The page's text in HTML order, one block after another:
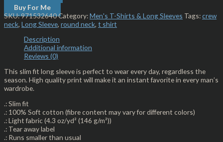
Buy For Me
SKU:971532640Category:Men's T-Shirts & Long Sleeves Tags:crew
neck, Long Sleeve, round neck, t shirt
Description
Additional information
Reviews (0)
This slim fit long sleeve is perfect to wear every day, regardless the
season. High quality print will make it an instant favorite in every man’s
wardrobe.
.: Slim fit
.: 100% Soft cotton (fibre content may vary for different colors)
.: Light fabric (4.3 oz/yd² (146 g/m²))
.: Tear away label
.: Runs smaller than usual